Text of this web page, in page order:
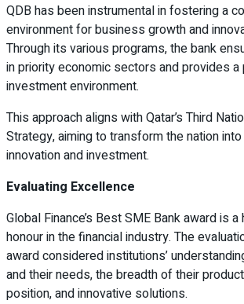
QDB has been instrumental in fostering a
environment for business growth and
Through its various programs, the bank
in priority economic sectors and provides a
investment environment.
This approach aligns with Qatar’s Third
Strategy, aiming to transform the nation
innovation and investment.
Evaluating Excellence
Global Finance’s Best SME Bank award is
honour in the financial industry. The
award considered institutions’
and their needs, the breadth of their
position, and innovative solutions.